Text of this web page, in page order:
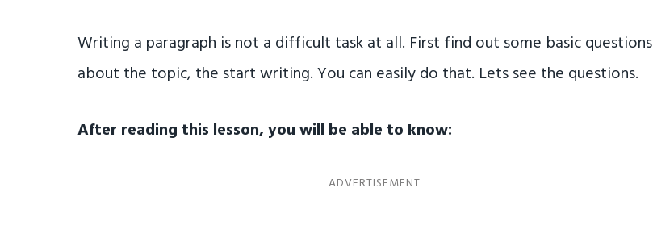
Writing a paragraph is not a difficult task at all. First find out some basic questions
about the topic, the start writing. You can easily do that. Lets see the questions.
After reading this lesson, you will be able to know: